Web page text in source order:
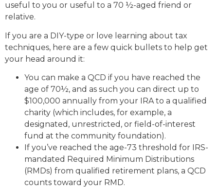
useful to you or useful to a 70 ½-aged friend or
relative.
If you are a DIY-type or love learning about tax
techniques, here are a few quick bullets to help get
your head around it:
You can make a QCD if you have reached the
age of 70½, and as such you can direct up to
$100,000 annually from your IRA to a qualified
charity (which includes, for example, a
designated, unrestricted, or field-of-interest
fund at the community foundation).
If you’ve reached the age-73 threshold for IRS-
mandated Required Minimum Distributions
(RMDs) from qualified retirement plans, a QCD
counts toward your RMD.